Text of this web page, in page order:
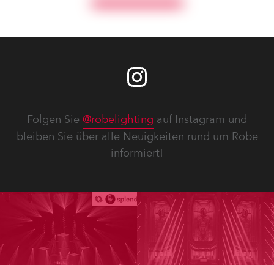
Folgen Sie @robelighting auf Instagram und
bleiben Sie über alle Neuigkeiten rund um Robe
informiert!